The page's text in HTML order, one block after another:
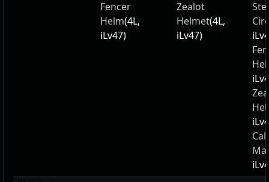
Fencer
Helm(4L,
iLv47)
Zealot
Helmet(4L,
iLv47)